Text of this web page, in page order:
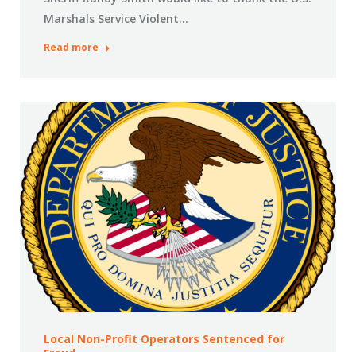
Marshals Service Violent…
Read more
Local Non-Profit Operators Sentenced for